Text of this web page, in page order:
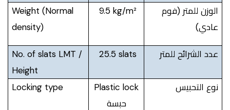
Weight (Normal
density)
9.5 kg/m²
الوزن للمتر (فوم
عادي)
No. of slats LMT /
Height
25.5 slats عدد الشرائح للمتر
Locking type
Plastic lock
حبسة
نوع التحبيس